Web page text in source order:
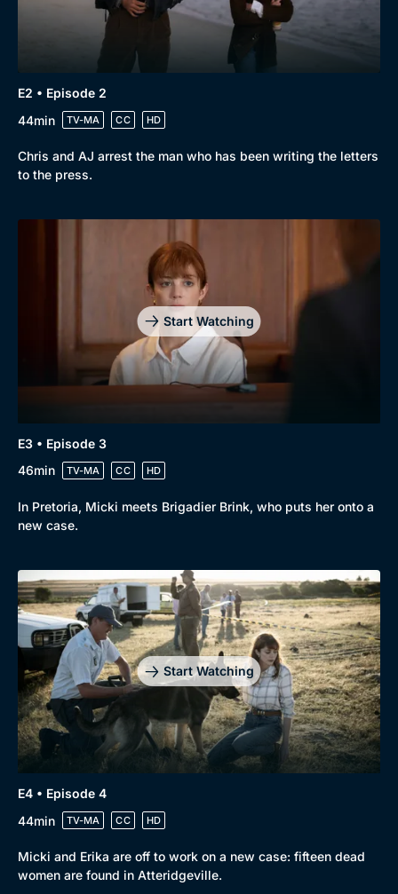
Browse All
E2 • Episode 2
44min
TV-MA CC HD
Chris and AJ arrest the man who has been writing the letters
to the press.
Start Watching
E3 • Episode 3
46min
TV-MA CC HD
In Pretoria, Micki meets Brigadier Brink, who puts her onto a
new case.
Start Watching
E4 • Episode 4
44min
TV-MA CC HD
Micki and Erika are off to work on a new case: fifteen dead
women are found in Atteridgeville.